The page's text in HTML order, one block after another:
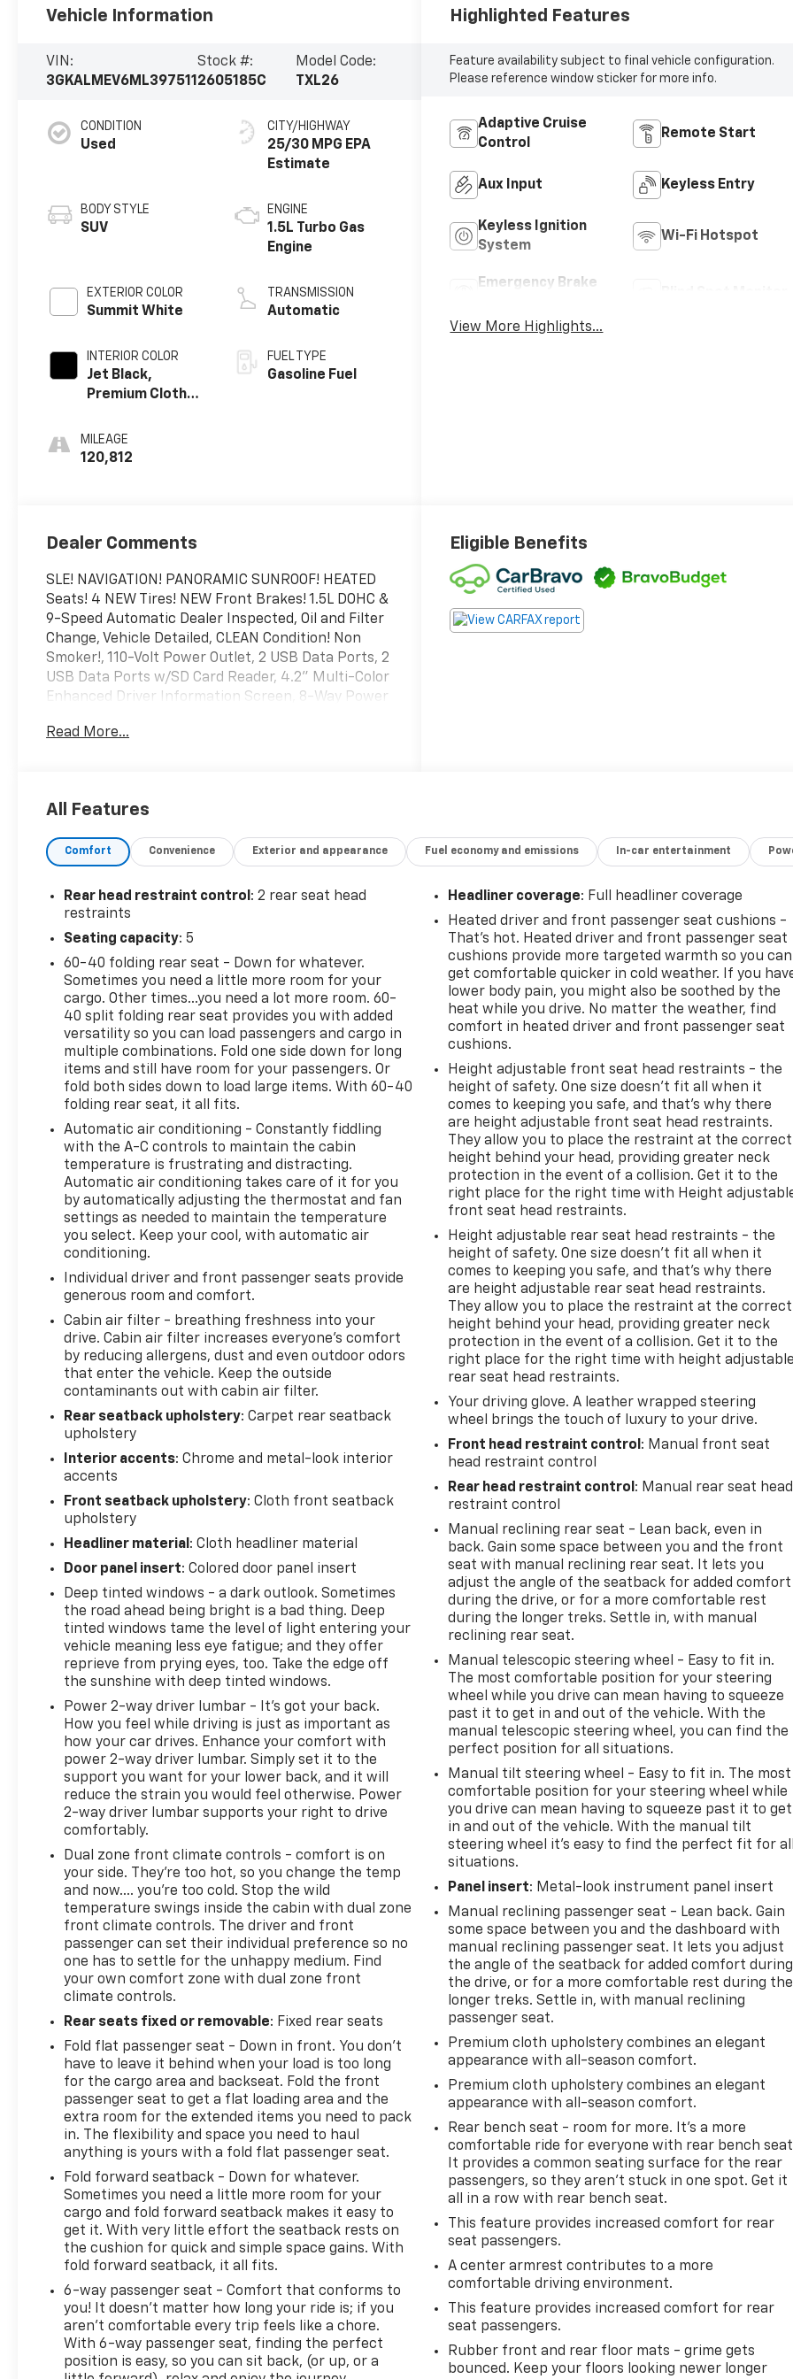
Vehicle Information
VIN:
3GKALMEV6ML397511
Stock #:
2605185C
Model Code:
TXL26
CONDITION
Used
BODY STYLE
SUV
EXTERIOR COLOR
Summit White
INTERIOR COLOR
Jet Black,
Premium Cloth
MILEAGE
120,812
CITY/HIGHWAY
25/30 MPG
ENGINE
1.5L Turbo Gas
Engine
TRANSMISSION
Automatic
FUEL TYPE
Gasoline Fuel
Highlighted Features
Feature availability subject to final vehicle configuration.
Please reference window sticker for more info.
Adaptive Cruise
Control
Remote Start
Aux Input Keyless Entry
Keyless Ignition
System
Wi-Fi Hotspot
Emergency Brake
View More Highlights...
Dealer Comments
SLE! NAVIGATION! PANORAMIC SUNROOF! HEATED
Seats! 4 NEW Tires! NEW Front Brakes! 1.5L DOHC &
9-Speed Automatic Dealer Inspected, Oil and Filter
Change, Vehicle Detailed, CLEAN Condition! Non
Smoker!, 110-Volt Power Outlet, 2 USB Data Ports, 2
USB Data Ports w/SD Card Reader, 4.2" Multi-Color
Enhanced Driver Information Screen, 8-Way Power
& Front Passenger Heated Seats, Driver
Change Alert w/Side Blind Zone Alert, Outside
Lumbar Control, Radio: GMC Infotainment Audio
Rear Park Assist, Remote Start, Roof-Mounted
Luggage Rack Black Side Rails, Safety Alert Seat,
SiriusXM Radio.
convenience, please call 810-694-5600 to confirm
availability and schedule an appointment.
25/30 City/Highway MPG
All prices, specifications, and availability are
subject to change without notice. In the event of a
pricing error, whether due to typographical
mistakes, incorrect data, or technical issues, we
reserve the right to correct it at any time.
Advertised prices do not include tax, title, license,
registration, plate transfer fees, finance charges,
dealer-installed options, or other applicable
government fees. The documentary fee is a dealer-
imposed charge for preparing and processing
documents related to the sale or lease of a vehicle,
including title applications, registration documents,
odometer statements, and other administrative
paperwork. The documentary fee is not a
government fee and is not required by law. Vehicle
inventory and availability may vary, and vehicles
may be sold before posting. Vehicle photos may not
reflect the actual vehicle (Options, colors, miles,
trim, and body style may vary). Dealer is not
responsible for typographical, pricing, product
information, advertising, or shipping errors.
Advertised prices and payments are subject to
verification by dealer management. Please contact
the dealership directly to confirm vehicle
availability, pricing, mileage, and any applicable
incentives before visiting.
Read More...
Eligible Benefits
All Features
Comfort Convenience Exterior and appearance Fuel economy and emissions In-car entertainment
Rear head restraint control : 2 rear seat head
restraints
Seating capacity: 5
60-40 folding rear seat - Down for whatever.
Sometimes you need a little more room for your
cargo. Other times...you need a lot more room. 60-
40 split folding rear seat provides you with added
versatility so you can load passengers and cargo in
multiple combinations. Fold one side down for long
items and still have room for your passengers. Or
fold both sides down to load large items. With 60-40
folding rear seat, it all fits.
Automatic air conditioning - Constantly fiddling
with the A-C controls to maintain the cabin
temperature is frustrating and distracting.
Automatic air conditioning takes care of it for you
by automatically adjusting the thermostat and fan
settings as needed to maintain the temperature
you select. Keep your cool, with automatic air
conditioning.
Individual driver and front passenger seats provide
generous room and comfort.
Cabin air filter - breathing freshness into your
drive. Cabin air filter increases everyone’s comfort
by reducing allergens, dust and even outdoor odors
that enter the vehicle. Keep the outside
contaminants out with cabin air filter.
Rear seatback upholstery: Carpet rear seatback
upholstery
Interior accents: Chrome and metal-look interior
accents
Front seatback upholstery: Cloth front seatback
upholstery
Headliner material : Cloth headliner material
Door panel insert: Colored door panel insert
Deep tinted windows - a dark outlook. Sometimes
the road ahead being bright is a bad thing. Deep
tinted windows tame the level of light entering your
vehicle meaning less eye fatigue; and they offer
reprieve from prying eyes, too. Take the edge off
the sunshine with deep tinted windows.
Power 2-way driver lumbar - It’s got your back.
How you feel while driving is just as important as
how your car drives. Enhance your comfort with
power 2-way driver lumbar. Simply set it to the
support you want for your lower back, and it will
reduce the strain you would feel otherwise. Power
2-way driver lumbar supports your right to drive
comfortably.
Dual zone front climate controls - comfort is on
your side. They’re too hot, so you change the temp
and now…. you’re too cold. Stop the wild
temperature swings inside the cabin with dual zone
front climate controls. The driver and front
passenger can set their individual preference so no
one has to settle for the unhappy medium. Find
your own comfort zone with dual zone front
climate controls.
Rear seats fixed or removable: Fixed rear seats
Fold flat passenger seat - Down in front. You don’t
have to leave it behind when your load is too long
for the cargo area and backseat. Fold the front
passenger seat to get a flat loading area and the
extra room for the extended items you need to pack
in. The flexibility and space you need to haul
anything is yours with a fold flat passenger seat.
Fold forward seatback - Down for whatever.
Sometimes you need a little more room for your
cargo and fold forward seatback makes it easy to
get it. With very little effort the seatback rests on
the cushion for quick and simple space gains. With
fold forward seatback, it all fits.
6-way passenger seat - Comfort that conforms to
you! It doesn't matter how long your ride is; if you
aren't comfortable every trip feels like a chore.
With 6-way passenger seat, finding the perfect
position is easy, so you can sit back, (or up, or a
Headliner coverage: Full headliner coverage
Heated driver and front passenger seat cushions -
That’s hot. Heated driver and front passenger seat
cushions provide more targeted warmth so you can
get comfortable quicker in cold weather. If you
lower body pain, you might also be soothed by the
heat while you drive. No matter the weather, find
comfort in heated driver and front passenger seat
cushions.
Height adjustable front seat head restraints - the
height of safety. One size doesn’t fit all when it
comes to keeping you safe, and that’s why there
are height adjustable front seat head restraints.
They allow you to place the restraint at the correct
height behind your head, providing greater neck
protection in the event of a collision. Get it to the
right place for the right time with Height
front seat head restraints.
Height adjustable rear seat head restraints - the
height of safety. One size doesn’t fit all when it
comes to keeping you safe, and that’s why there
are height adjustable rear seat head restraints.
They allow you to place the restraint at the correct
height behind your head, providing greater neck
protection in the event of a collision. Get it to the
right place for the right time with height adjustable
rear seat head restraints.
Your driving glove. A leather wrapped steering
wheel brings the touch of luxury to your drive.
Front head restraint control : Manual front seat
head restraint control
Rear head restraint control : Manual rear seat head
restraint control
Manual reclining rear seat - Lean back, even in
back. Gain some space between you and the front
seat with manual reclining rear seat. It lets you
adjust the angle of the seatback for added comfort
during the drive, or for a more comfortable rest
during the longer treks. Settle in, with manual
reclining rear seat.
Manual telescopic steering wheel - Easy to fit in.
The most comfortable position for your steering
wheel while you drive can mean having to squeeze
past it to get in and out of the vehicle. With the
manual telescopic steering wheel, you can find the
perfect position for all situations.
Manual tilt steering wheel - Easy to fit in. The most
comfortable position for your steering wheel while
you drive can mean having to squeeze past it to get
in and out of the vehicle. With the manual tilt
steering wheel it's easy to find the perfect fit for all
situations.
Panel insert: Metal-look instrument panel insert
Manual reclining passenger seat - Lean back. Gain
some space between you and the dashboard with
manual reclining passenger seat. It lets you adjust
the angle of the seatback for added comfort during
the drive, or for a more comfortable rest during the
longer treks. Settle in, with manual reclining
passenger seat.
Premium cloth upholstery combines an elegant
appearance with all-season comfort.
Premium cloth upholstery combines an elegant
appearance with all-season comfort.
Rear bench seat - room for more. It’s a more
comfortable ride for everyone with rear bench
It provides a common seating surface for the rear
passengers, so they aren't stuck in one spot. Get it
all in a row with rear bench seat.
This feature provides increased comfort for rear
seat passengers.
A center armrest contributes to a more
comfortable driving environment.
This feature provides increased comfort for rear
seat passengers.
Rubber front and rear floor mats - grime gets
bounced. Keep your floors looking newer longer